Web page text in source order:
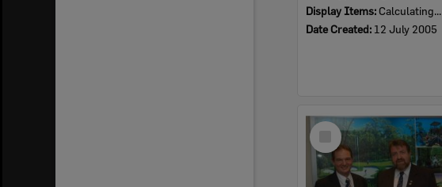
Display Items: Calculating...
Date Created: 12 July 2005
Select
Item